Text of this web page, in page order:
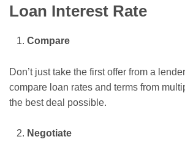
Loan Interest Rate
Compare
Don’t just take the first offer from a
compare loan rates and terms from
the best deal possible.
Negotiate